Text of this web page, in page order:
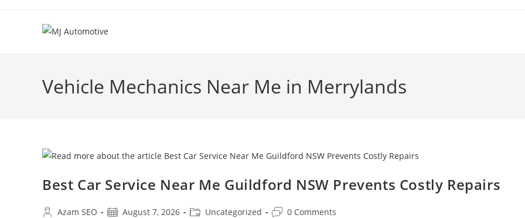
Vehicle Mechanics Near Me in Merrylands
Best Car Service Near Me Guildford NSW Prevents Costly Repairs
Azam SEO August 7, 2026 Uncategorized 0 Comments